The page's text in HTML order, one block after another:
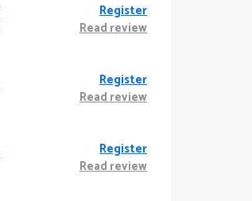
Register
Read review
Register
Read review
Register
Read review